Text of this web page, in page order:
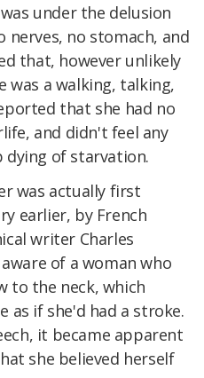
under the delusion
nerves, no stomach, and
that, however unlikely
was a walking, talking,
that she had no
and didn't feel any
dying of starvation.
was actually first
earlier, by French
writer Charles
of a woman who
to the neck, which
as if she'd had a stroke.
it became apparent
she believed herself